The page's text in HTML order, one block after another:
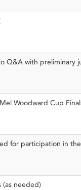
Q&A with preliminary
Woodward Cup
for participation in
(as needed)